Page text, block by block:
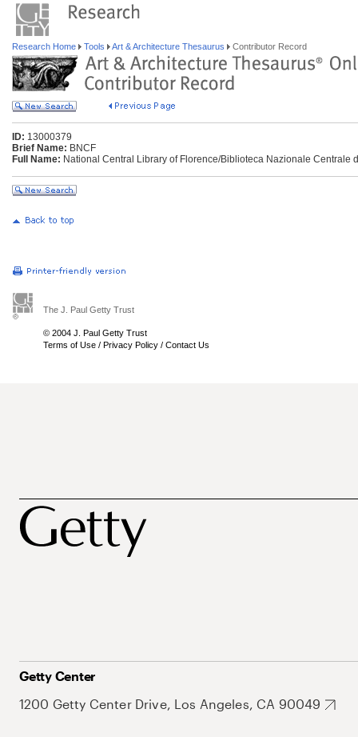
Research Home Tools Art & Architecture Thesaurus Contributor Record
ID: 13000379
Brief Name: BNCF
Full Name: National Central Library of Florence/Biblioteca Nazionale Centrale
The J. Paul Getty Trust
© 2004 J. Paul Getty Trust
Terms of Use / Privacy Policy / Contact Us
Getty Center
1200 Getty Center Drive, Los Angeles, CA 90049